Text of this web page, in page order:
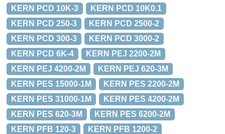
KERN PCD 10K-3
KERN PCD 10K0.1
KERN PCD 250-3
KERN PCD 2500-2
KERN PCD 300-3
KERN PCD 3000-2
KERN PCD 6K-4
KERN PEJ 2200-2M
KERN PEJ 4200-2M
KERN PEJ 620-3M
KERN PES 15000-1M
KERN PES 2200-2M
KERN PES 31000-1M
KERN PES 4200-2M
KERN PES 620-3M
KERN PES 6200-2M
KERN PFB 120-3
KERN PFB 1200-2